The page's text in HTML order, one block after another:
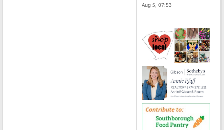
Aug 5, 07:53